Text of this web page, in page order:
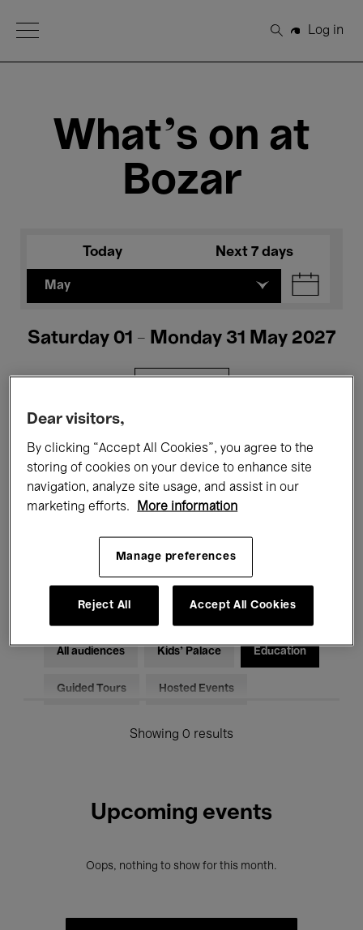
Open Menu
Search
Log in
What's on at
Bozar
Today Next 7 days
May
Saturday 01 - Monday 31 May 2027
Films Performances
Talks & Debates Jazz
Classical Music Global Music
Electronic Music
All audiences Kids’ Palace Education
Guided Tours Hosted Events
Showing 0 results
Upcoming events
Oops, nothing to show for this month.
Dear visitors,
By clicking “Accept All Cookies”, you agree to the
storing of cookies on your device to enhance site
navigation, analyze site usage, and assist in our
marketing efforts.
More information
Manage preferences
Reject All Accept All Cookies